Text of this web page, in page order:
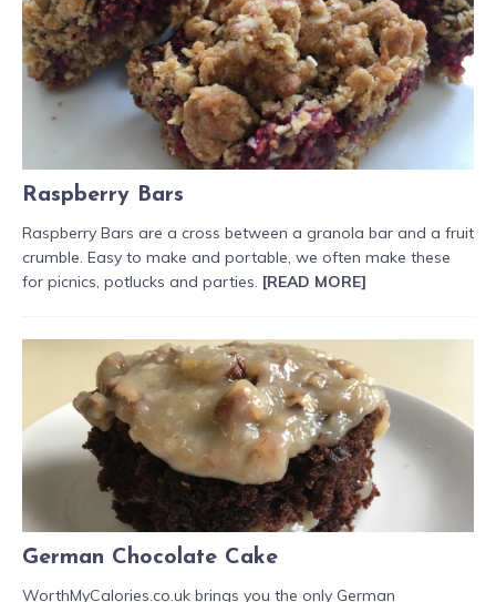
Raspberry Bars
Raspberry Bars are a cross between a granola bar and a fruit
crumble. Easy to make and portable, we often make these
for picnics, potlucks and parties. [READ MORE]
German Chocolate Cake
WorthMyCalories.co.uk brings you the only German